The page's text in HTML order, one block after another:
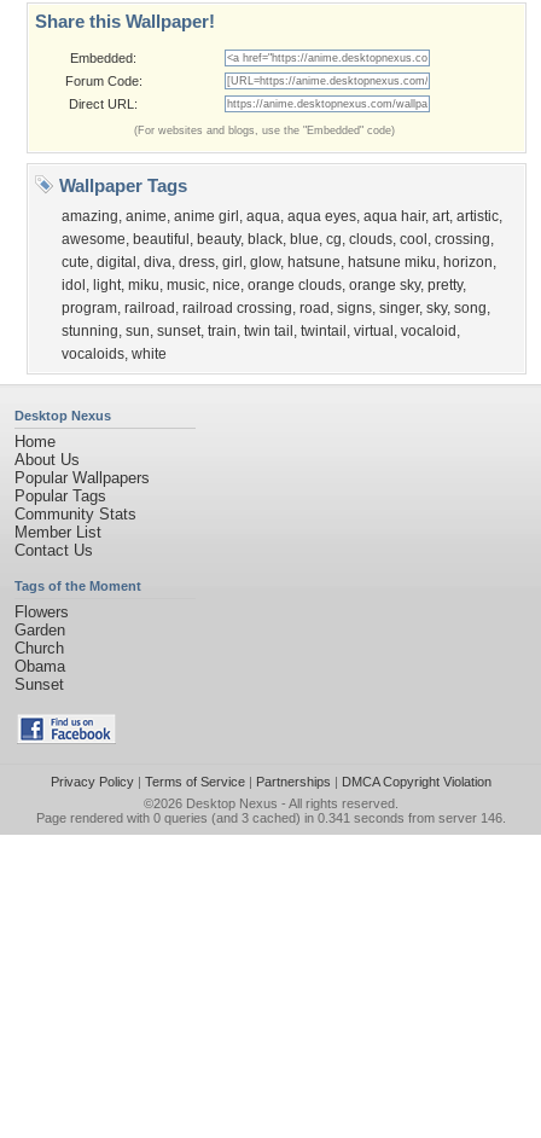
Share this Wallpaper!
Embedded:
Forum Code:
Direct URL:
(For websites and blogs, use the "Embedded" code)
Wallpaper Tags
amazing, anime, anime girl , aqua, aqua eyes, aqua hair, art, artistic,
awesome, beautiful , beauty, black, blue, cg, clouds, cool , crossing,
cute, digital , diva, dress, girl , glow, hatsune, hatsune miku, horizon,
idol , light, miku, music, nice, orange clouds, orange sky, pretty,
program, railroad , railroad crossing, road , signs, singer, sky, song,
stunning, sun, sunset, train, twin tail , twintail , virtual , vocaloid ,
vocaloids, white
Desktop Nexus
Home
About Us
Popular Wallpapers
Popular Tags
Community Stats
Member List
Contact Us
Tags of the Moment
Flowers
Garden
Church
Obama
Sunset
Privacy Policy| Terms of Service| Partnerships | DMCA Copyright Violation
©2026 Desktop Nexus - All rights reserved.
Page rendered with 0 queries (and 3 cached) in 0.341 seconds from server 146.